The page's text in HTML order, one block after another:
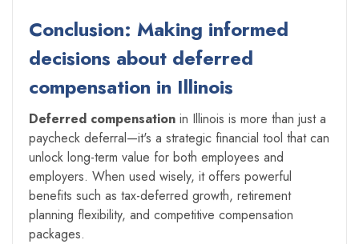
Conclusion: Making informed
decisions about deferred
compensation in Illinois
Deferred compensation in Illinois is more than just a
paycheck deferral—it's a strategic financial tool that can
unlock long-term value for both employees and
employers. When used wisely, it offers powerful
benefits such as tax-deferred growth, retirement
planning flexibility, and competitive compensation
packages.